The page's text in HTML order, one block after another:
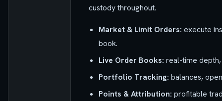
custody throughout.
Market & Limit Orders: execute
book.
Live Order Books: real-time
Portfolio Tracking: balances,
Points & Attribution: profitable